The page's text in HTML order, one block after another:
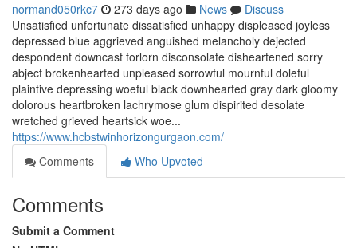
normand050rkc7 273 days ago News
Discuss
Unsatisfied unfortunate dissatisfied unhappy displeased joyless
depressed blue aggrieved anguished melancholy dejected
despondent downcast forlorn disconsolate disheartened sorry
abject brokenhearted unpleased sorrowful mournful doleful
plaintive depressing woeful black downhearted gray dark gloomy
dolorous heartbroken lachrymose glum dispirited desolate
wretched grieved heartsick woe...
https://www.hcbstwinhorizongurgaon.com/
Comments
Who Upvoted
Comments
Submit a Comment